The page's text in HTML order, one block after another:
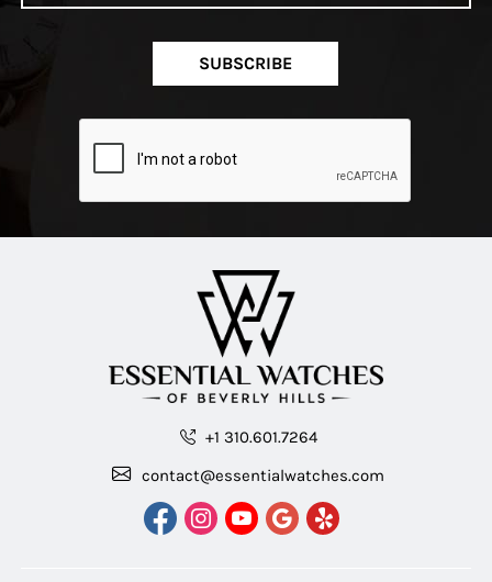
SUBSCRIBE
+1 310.601.7264
contact@essentialwatches.com